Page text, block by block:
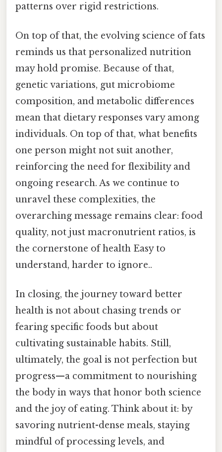
patterns over rigid restrictions.
On top of that, the evolving science of fats
reminds us that personalized nutrition
may hold promise. Because of that,
genetic variations, gut microbiome
composition, and metabolic differences
mean that dietary responses vary among
individuals. On top of that, what benefits
one person might not suit another,
reinforcing the need for flexibility and
ongoing research. As we continue to
unravel these complexities, the
overarching message remains clear: food
quality, not just macronutrient ratios, is
the cornerstone of health Easy to
understand, harder to ignore..
In closing, the journey toward better
health is not about chasing trends or
fearing specific foods but about
cultivating sustainable habits. Still,
ultimately, the goal is not perfection but
progress—a commitment to nourishing
the body in ways that honor both science
and the joy of eating. Think about it: by
savoring nutrient-dense meals, staying
mindful of processing levels, and